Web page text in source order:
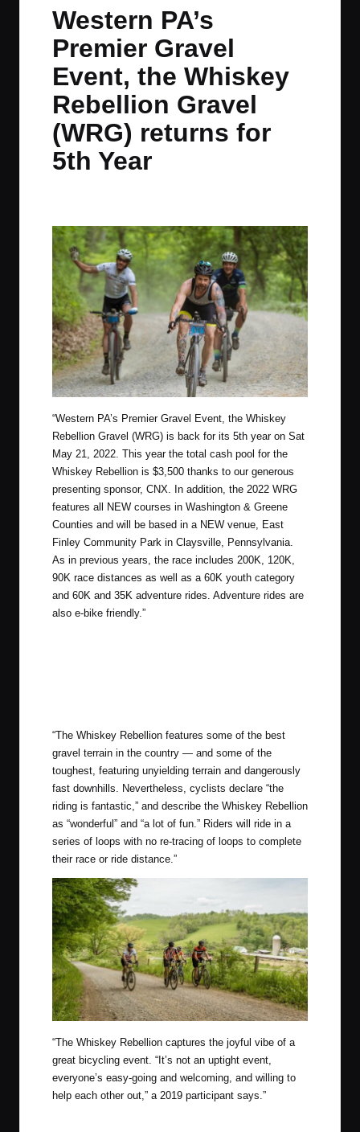
e
m
e
m
e
m
Western PA’s
Premier Gravel
Event, the Whiskey
Rebellion Gravel
(WRG) returns for
5th Year
“Western PA’s Premier Gravel Event, the Whiskey
Rebellion Gravel (WRG) is back for its 5th year on Sat
May 21, 2022. This year the total cash pool for the
Whiskey Rebellion is $3,500 thanks to our generous
presenting sponsor, CNX. In addition, the 2022 WRG
features all NEW courses in Washington & Greene
Counties and will be based in a NEW venue, East
Finley Community Park in Claysville, Pennsylvania.
As in previous years, the race includes 200K, 120K,
90K race distances as well as a 60K youth category
and 60K and 35K adventure rides. Adventure rides are
also e-bike friendly.”
“The Whiskey Rebellion features some of the best
gravel terrain in the country — and some of the
toughest, featuring unyielding terrain and dangerously
fast downhills. Nevertheless, cyclists declare “the
riding is fantastic,” and describe the Whiskey Rebellion
as “wonderful” and “a lot of fun.” Riders will ride in a
series of loops with no re-tracing of loops to complete
their race or ride distance.”
“The Whiskey Rebellion captures the joyful vibe of a
great bicycling event. “It’s not an uptight event,
everyone’s easy-going and welcoming, and willing to
help each other out,” a 2019 participant says.”